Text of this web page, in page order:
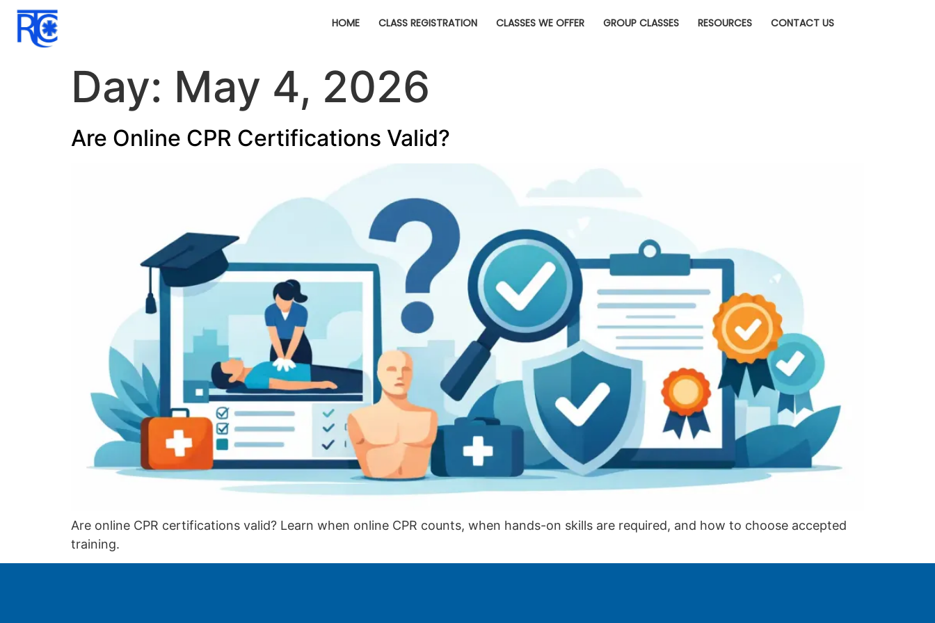
HOME CLASS REGISTRATION CLASSES WE OFFER GROUP CLASSES RESOURCES CONTACT US
Day: May 4, 2026
Are Online CPR Certifications Valid?
Are online CPR certifications valid? Learn when online CPR counts, when hands-on skills are required, and how to choose accepted
training.